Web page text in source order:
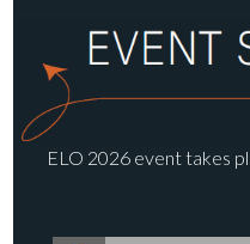
ELO 2026 event takes